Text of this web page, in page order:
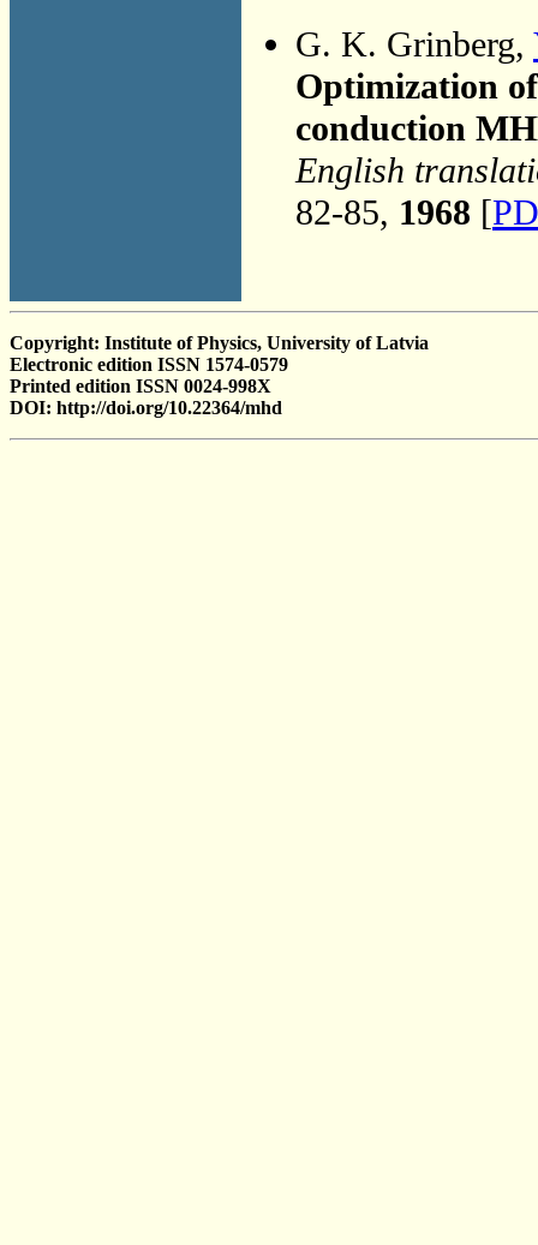
G. K. Grinberg,
Optimization
conduction
English
82-85, 1968 [
Copyright: Institute of Physics, University of Latvia
Electronic edition ISSN 1574-0579
Printed edition ISSN 0024-998X
DOI: http://doi.org/10.22364/mhd